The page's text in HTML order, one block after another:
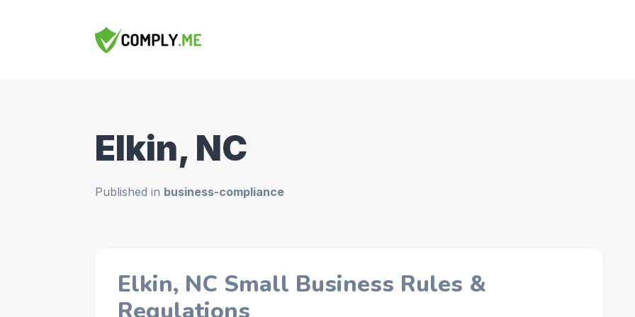
Elkin, NC
Published in business-compliance
Elkin, NC Small Business Rules &